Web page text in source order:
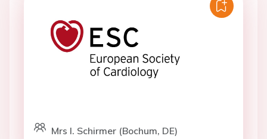
Mrs I. Schirmer (Bochum, DE)